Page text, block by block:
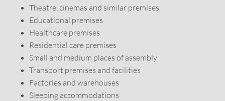
Theatre, cinemas and similar premises
Educational premises
Healthcare premises
Residential care premises
Small and medium places of assembly
Transport premises and facilities
Factories and warehouses
Sleeping accommodations